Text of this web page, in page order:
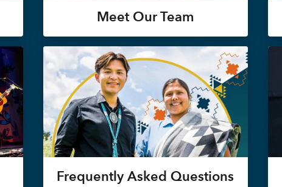
Meet Our Team
Frequently Asked Questions